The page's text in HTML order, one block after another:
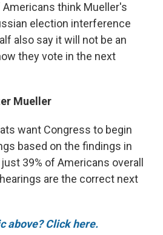
Americans think Mueller's
election interference
also say it will not be an
they vote in the next
Mueller
want Congress to begin
based on the findings in
39% of Americans overall
are the correct next
above? Click here.